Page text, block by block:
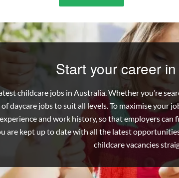
8
Ethical
Practices
to
Consider
in
Your
Childcare
Job
Start your career
childcare jobs in Australia. Whether you’re
daycare jobs to suit all levels. To maximise
and work history, so that employers
are kept up to date with all the latest
childcare vacancies